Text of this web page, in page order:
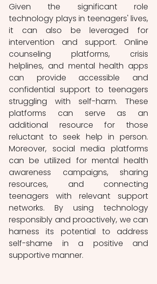
Given the significant role
technology plays in teenagers' lives,
it can also be leveraged for
intervention and support. Online
counseling platforms, crisis
helplines, and mental health apps
can provide accessible and
confidential support to teenagers
struggling with self-harm. These
platforms can serve as an
additional resource for those
reluctant to seek help in person.
Moreover, social media platforms
can be utilized for mental health
awareness campaigns, sharing
resources, and connecting
teenagers with relevant support
networks. By using technology
responsibly and proactively, we can
harness its potential to address
self-shame in a positive and
supportive manner.